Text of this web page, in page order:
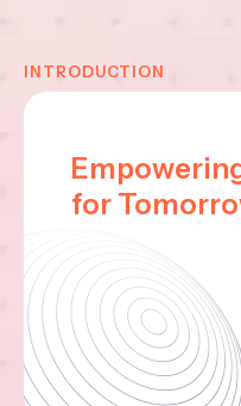
INTRODUCTION
for